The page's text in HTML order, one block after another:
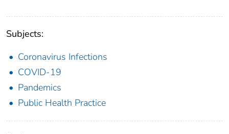
Subjects:
Coronavirus Infections
COVID-19
Pandemics
Public Health Practice